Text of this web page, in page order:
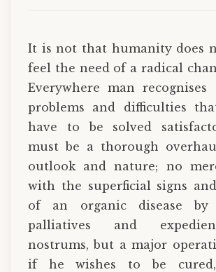
It is not that humanity does
feel the need of a radical
Everywhere man
problems and difficulties
have to be solved
must be a thorough
outlook and nature; no
with the superficial signs
of an organic disease by
palliatives and
nostrums, but a major
if he wishes to be